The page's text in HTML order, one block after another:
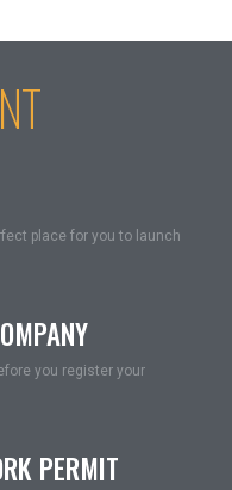
place for you to launch
you register your
PERMIT